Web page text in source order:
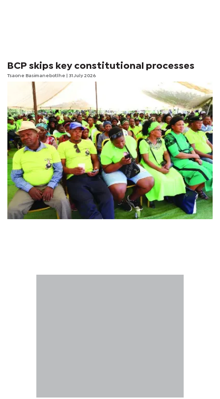
BCP skips key constitutional processes
Tsaone Basimanebotlhe | 31 July 2026